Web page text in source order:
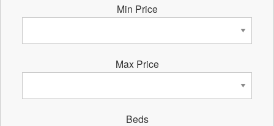
Min Price
Max Price
Beds